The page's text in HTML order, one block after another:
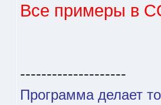
Все примеры в
--------------------
Программа делает